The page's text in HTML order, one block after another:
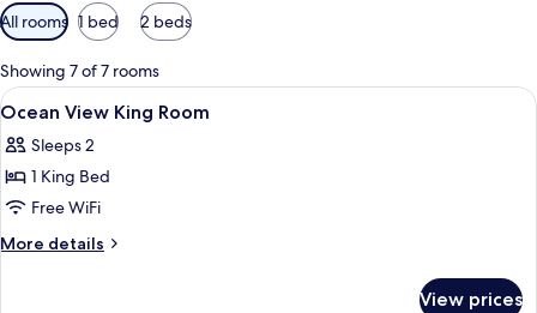
Available
filters
for
rooms
All rooms 1 bed 2 beds
Showing 7 of 7 rooms
View
all
photos
for
Ocean
View
Minibar, in-room safe, desk, blackout
4
Ocean View King Room
Sleeps 2
1 King Bed
Free WiFi
More details
More
View prices